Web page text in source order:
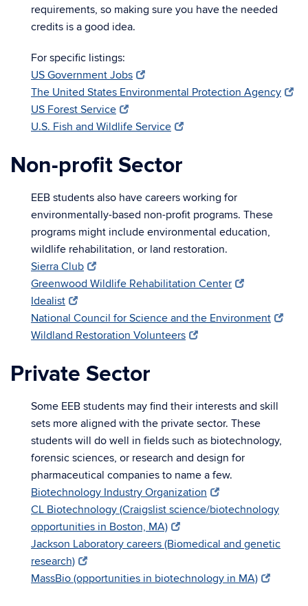
requirements, so making sure you have the needed
credits is a good idea.
For specific listings:
US Government Jobs
The United States Environmental Protection Agency
US Forest Service
U.S. Fish and Wildlife Service
Non-profit Sector
EEB students also have careers working for
environmentally-based non-profit programs. These
programs might include environmental education,
wildlife rehabilitation, or land restoration.
Sierra Club
Greenwood Wildlife Rehabilitation Center
Idealist
National Council for Science and the Environment
Wildland Restoration Volunteers
Private Sector
Some EEB students may find their interests and skill
sets more aligned with the private sector. These
students will do well in fields such as biotechnology,
forensic sciences, or research and design for
pharmaceutical companies to name a few.
Biotechnology Industry Organization
CL Biotechnology (Craigslist science/biotechnology
opportunities in Boston, MA)
Jackson Laboratory careers (Biomedical and genetic
research)
MassBio (opportunities in biotechnology in MA)